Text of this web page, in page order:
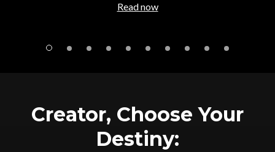
Read now
Creator, Choose Your
Destiny: